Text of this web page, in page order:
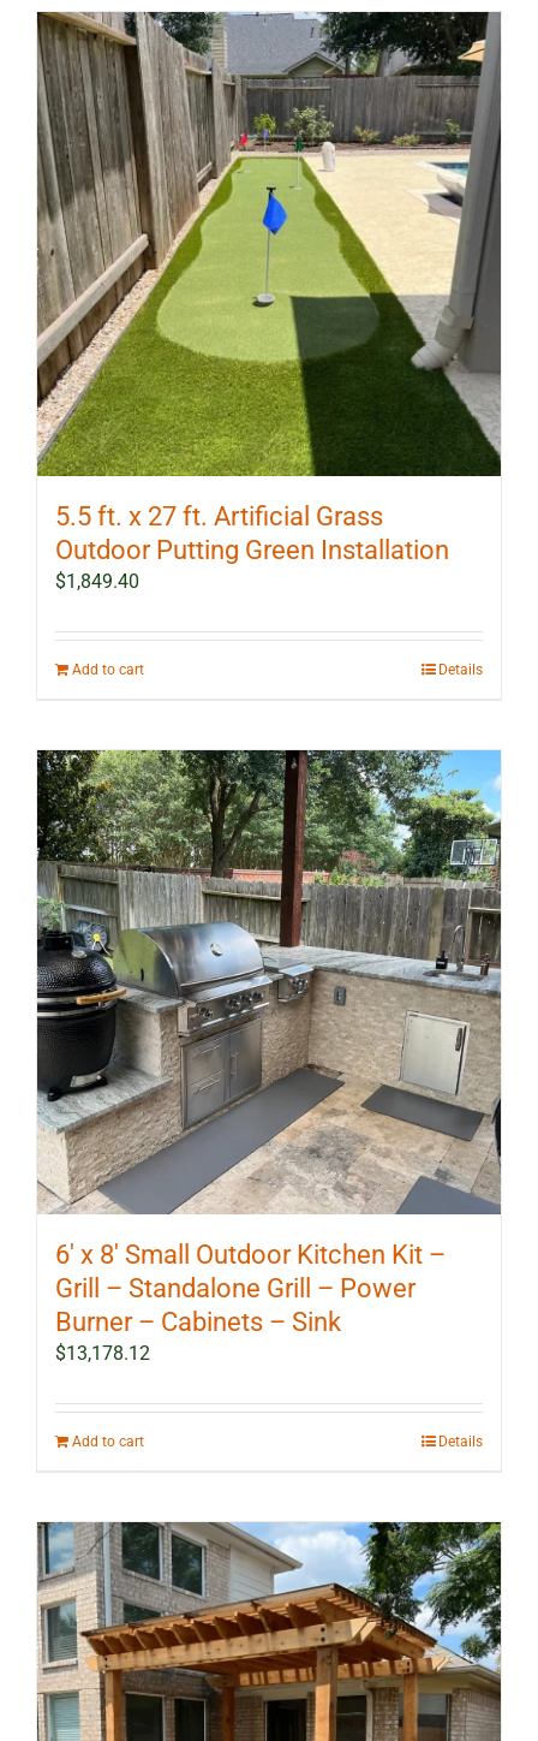
5.5 ft. x 27 ft. Artificial Grass
Outdoor Putting Green Installation
$1,849.40
Add to cart Details
6′ x 8′ Small Outdoor Kitchen Kit –
Grill – Standalone Grill – Power
Burner – Cabinets – Sink
$13,178.12
Add to cart Details